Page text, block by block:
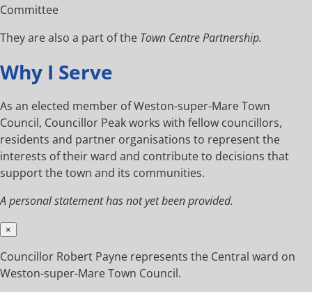
Committee
They are also a part of the Town Centre Partnership.
Why I Serve
As an elected member of Weston-super-Mare Town
Council, Councillor Peak works with fellow councillors,
residents and partner organisations to represent the
interests of their ward and contribute to decisions that
support the town and its communities.
A personal statement has not yet been provided.
×
Councillor Robert Payne represents the Central ward on
Weston-super-Mare Town Council.